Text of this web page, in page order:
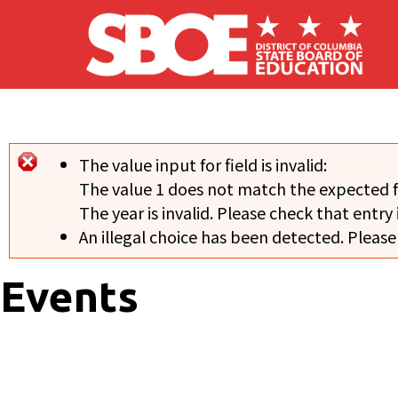
Skip to main content
Error message
The value input for field is invalid:
The value 1 does not match the expected
The year is invalid. Please check that
An illegal choice has been detected.
Events